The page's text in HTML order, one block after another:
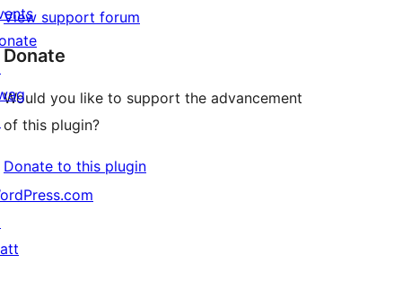
View support forum
Donate
Would you like to support the advancement
of this plugin?
Donate to this plugin